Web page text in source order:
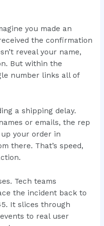
you made an
the confirmation
reveal your name,
But within the
number links all of
a shipping delay.
or emails, the rep
your order in
there. That’s speed,
Tech teams
the incident back to
It slices through
to real user